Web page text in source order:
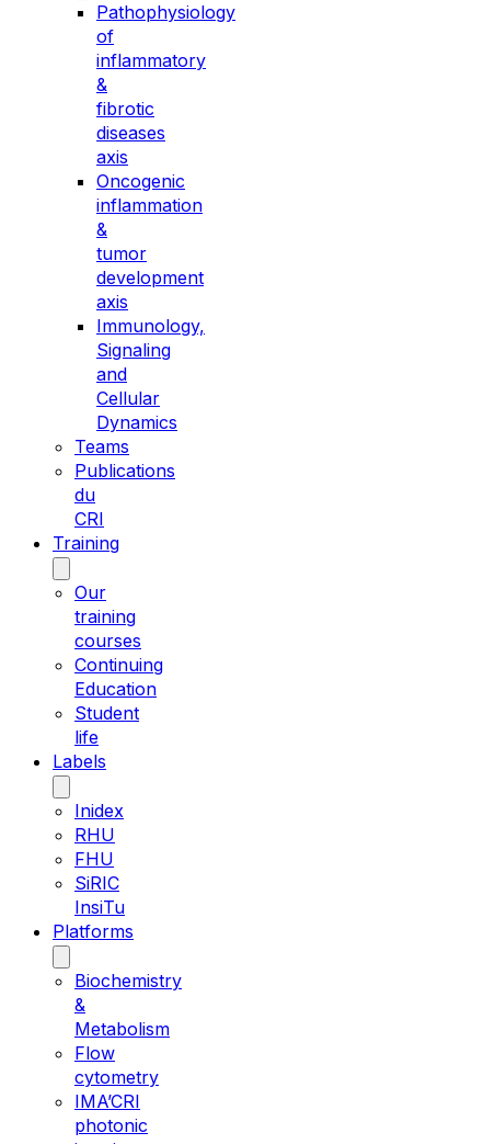
Pathophysiology
of
inflammatory
&
fibrotic
diseases
axis
Oncogenic
inflammation
&
tumor
development
axis
Immunology,
Signaling
and
Cellular
Dynamics
Teams
Publications
du
CRI
Training
Our
training
courses
Continuing
Education
Student
life
Labels
Inidex
RHU
FHU
SiRIC
InsiTu
Platforms
Biochemistry
&
Metabolism
Flow
cytometry
IMA’CRI
photonic